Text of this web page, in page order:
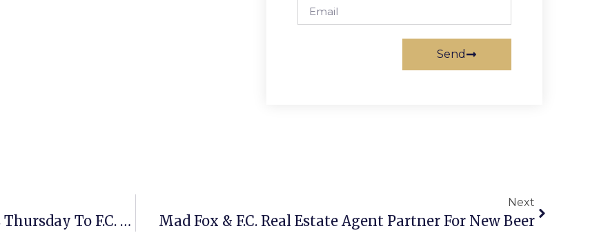
Send
Pancake House Donating 15% Of Sales Thursday To F.C. Education Foundation
Next
Mad Fox & F.C. Real Estate Agent Partner For New Beer